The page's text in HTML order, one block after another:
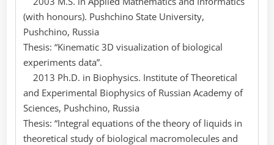
(with honours). Pushchino State University,
Pushchino, Russia
Thesis: “Kinematic 3D visualization of biological
experiments data”.
2013 Ph.D. in Biophysics. Institute of Theoretical
and Experimental Biophysics of Russian Academy of
Sciences, Pushchino, Russia
Thesis: “Integral equations of the theory of liquids in
theoretical study of biological macromolecules and